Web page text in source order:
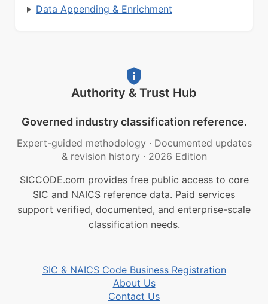
Data Appending & Enrichment
Authority & Trust Hub
Governed industry classification reference.
Expert-guided methodology · Documented updates
& revision history · 2026 Edition
SICCODE.com provides free public access to core
SIC and NAICS reference data. Paid services
support verified, documented, and enterprise-scale
classification needs.
SIC & NAICS Code Business Registration
About Us
Contact Us